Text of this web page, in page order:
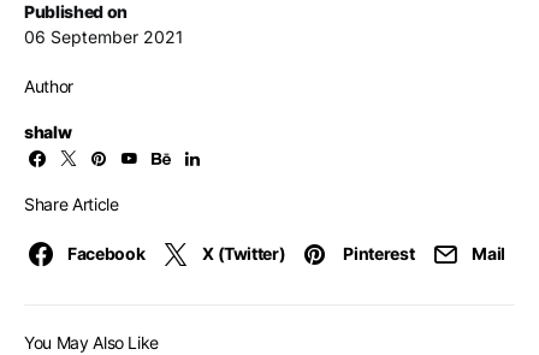
Published on
06 September 2021
Author
shalw
Share Article
Facebook X (Twitter) Pinterest Mail
You May Also Like